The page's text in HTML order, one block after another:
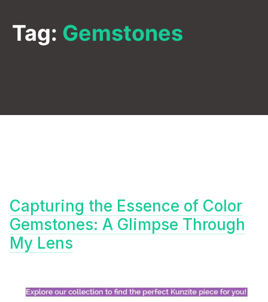
Tag: Gemstones
Capturing the Essence of Color
Gemstones: A Glimpse Through
My Lens